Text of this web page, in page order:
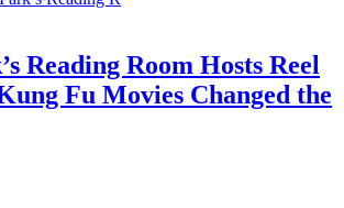
Reading Room Hosts Reel
Fu Movies Changed the